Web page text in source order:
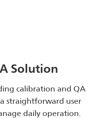
Solution
calibration and QA
straightforward user
daily operation.